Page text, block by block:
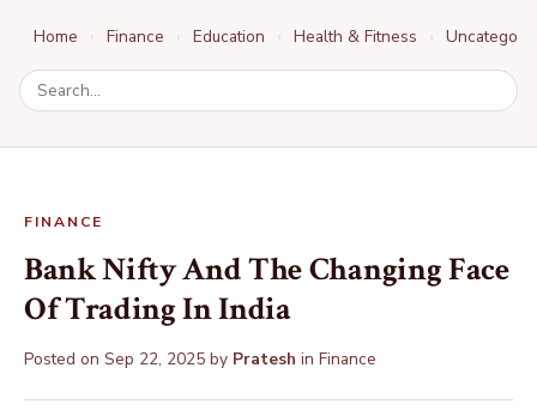
Home Finance Education Health & Fitness
FINANCE
Bank Nifty And The Changing Face
Of Trading In India
Posted on Sep 22, 2025 by Pratesh in Finance